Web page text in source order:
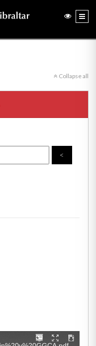
Collapse all
<